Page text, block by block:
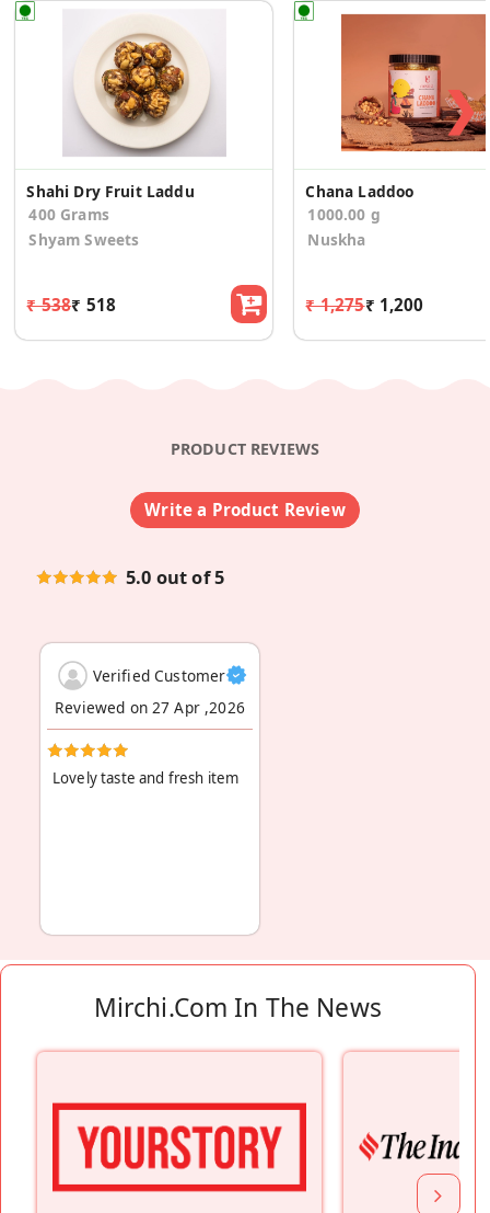
Shahi Dry Fruit Laddu
400 Grams
Shyam Sweets
₹ 538₹ 518
Chana Laddoo
1000.00 g
Nuskha
₹ 1,275₹ 1,200
❯
PRODUCT REVIEWS
Write a Product Review
5.0 out of 5
Verified Customer
Reviewed on 27 Apr ,2026
Lovely taste and fresh item
Mirchi.com In The News